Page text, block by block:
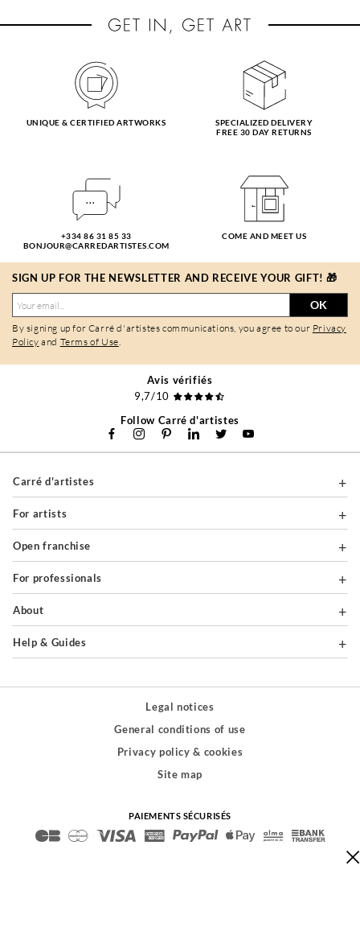
UNIQUE & CERTIFIED ARTWORKS
SPECIALIZED DELIVERY
FREE 30 DAY RETURNS
+334 86 31 85 33
BONJOUR@CARREDARTISTES.COM
COME AND MEET US
SIGN UP FOR THE NEWSLETTER AND RECEIVE YOUR GIFT! 🎁
OK
By signing up for Carré d'artistes communications, you agree to our Privacy
Policy and Terms of Use.
Avis vérifiés
9,7/10
Follow Carré d'artistes
Carré d'artistes
For artists
Open franchise
For professionals
About
Help & Guides
Legal notices
General conditions of use
Privacy policy & cookies
Site map
PAIEMENTS SÉCURISÉS